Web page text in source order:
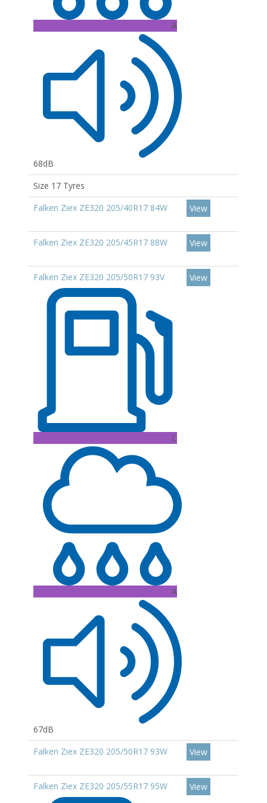
A
68dB
Size 17 Tyres
Falken Ziex ZE320 205/40R17 84W
View
Falken Ziex ZE320 205/45R17 88W View
Falken Ziex ZE320 205/50R17 93V
C
A
67dB
View
Falken Ziex ZE320 205/50R17 93W View
Falken Ziex ZE320 205/55R17 95W View